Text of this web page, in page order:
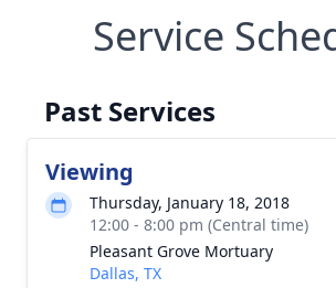
Service
Past Services
Viewing
Thursday, January 18, 2018
12:00 - 8:00 pm (Central time)
Pleasant Grove Mortuary
Dallas, TX